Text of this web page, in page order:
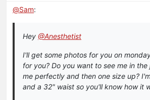
@Sam:
Hey @Anesthetist
I'll get some photos for you on
for you? Do you want to see me in
me perfectly and then one size up?
and a 32" waist so you'll know how it